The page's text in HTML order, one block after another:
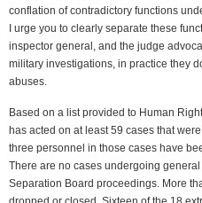
conflation of contradictory functions
I urge you to clearly separate these
inspector general, and the judge
military investigations, in practice they
abuses.
Based on a list provided to Human
has acted on at least 59 cases that
three personnel in those cases have
There are no cases undergoing
Separation Board proceedings. More